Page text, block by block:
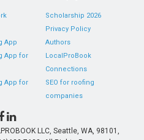
App
App for
App for
Scholarship 2026
Privacy Policy
Authors
LocalProBook
Connections
SEO for roofing
companies
LLC, Seattle, WA, 98101,